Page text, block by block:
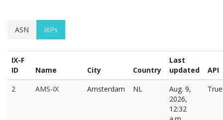
ASN IXPs
IX-F
ID
Name City Country
Last
updated
API
2
AMS-IX Amsterdam NL
Aug. 9,
2026,
12:32
True